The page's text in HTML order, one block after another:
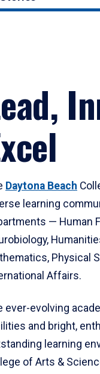
Daytona Beach
learning
— Human
Physical
Affairs.
ever-evolving
and bright,
learning
of Arts &